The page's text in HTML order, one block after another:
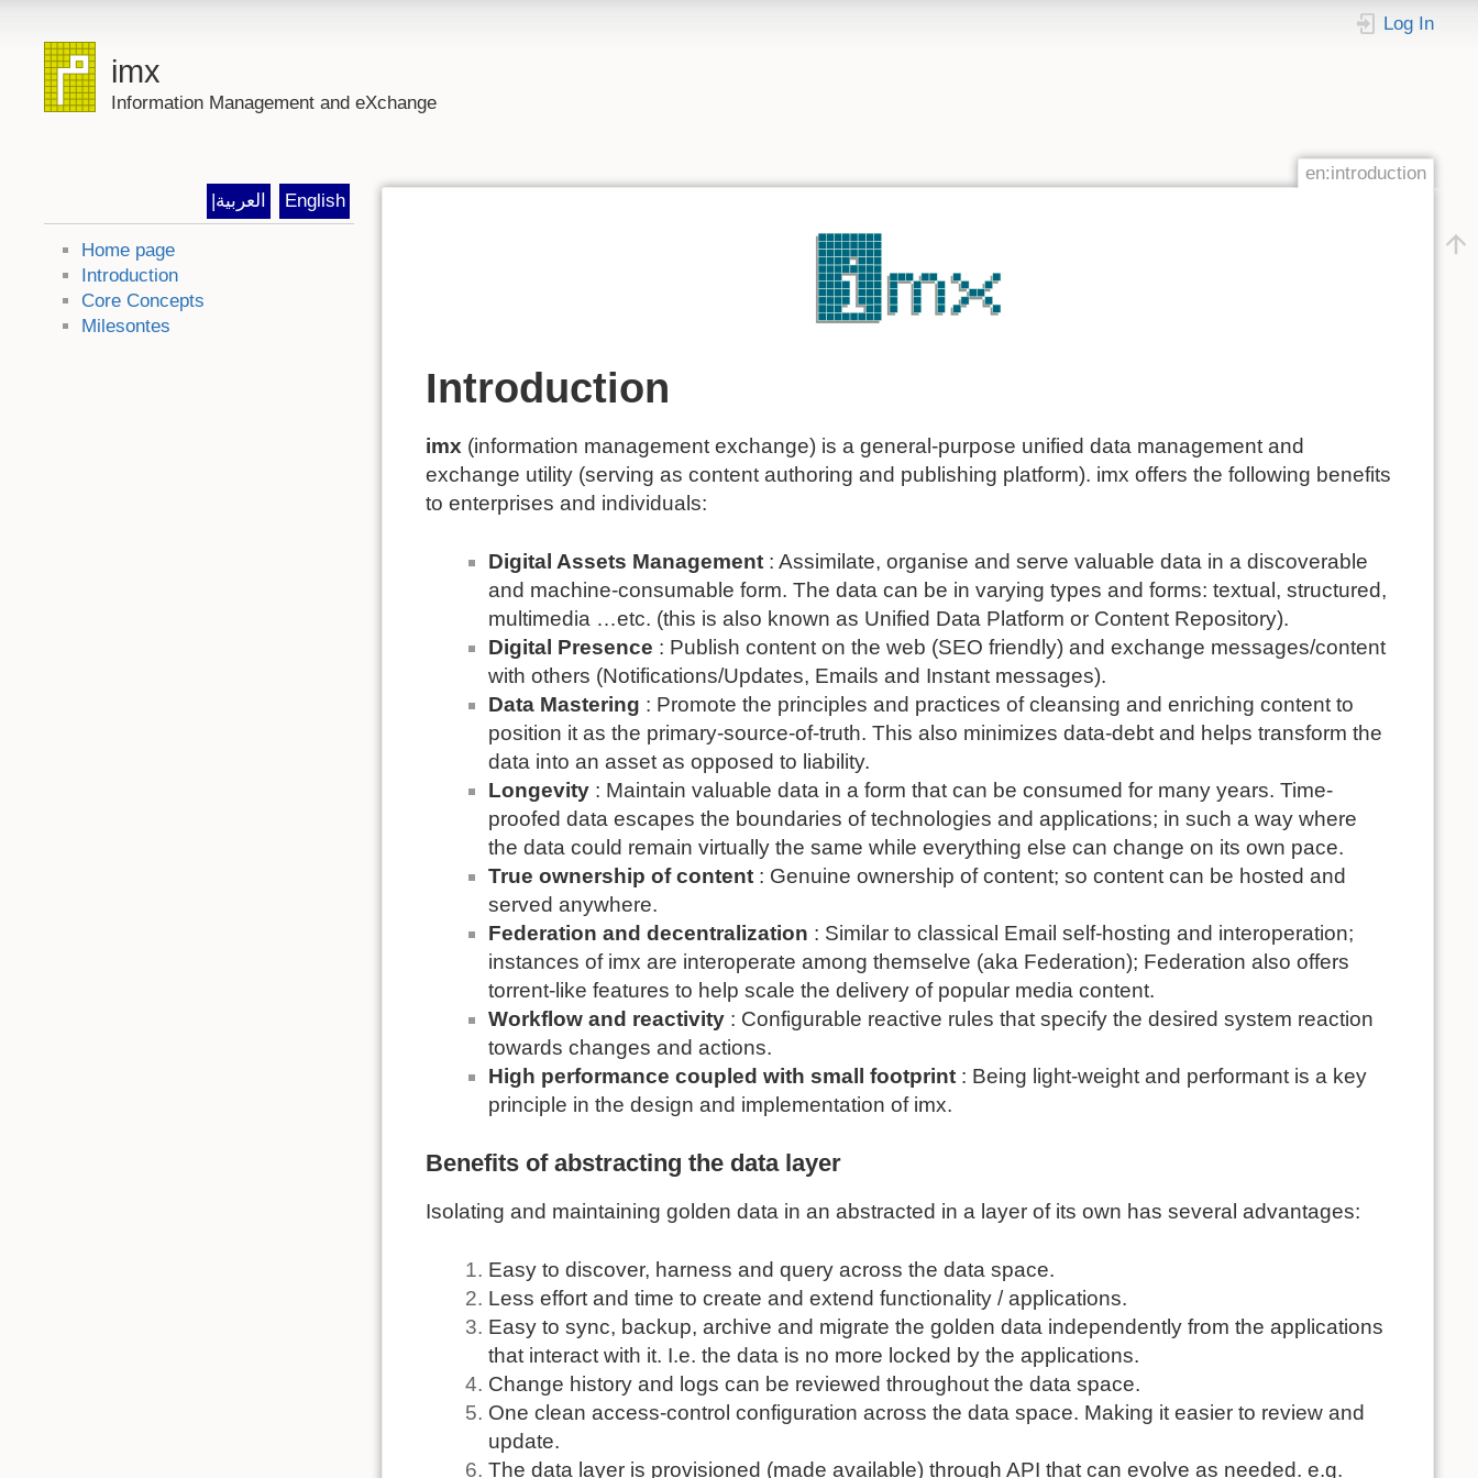
imx
Information Management and eXchange
Log In
|العربية English
Home page
Introduction
Core Concepts
Milesontes
en:introduction
Introduction
imx (information management exchange) is a general-purpose unified data management and
exchange utility (serving as content authoring and publishing platform). imx offers the following benefits
to enterprises and individuals:
Digital Assets Management : Assimilate, organise and serve valuable data in a discoverable
and machine-consumable form. The data can be in varying types and forms: textual, structured,
multimedia …etc. (this is also known as Unified Data Platform or Content Repository).
Digital Presence : Publish content on the web (SEO friendly) and exchange messages/content
with others (Notifications/Updates, Emails and Instant messages).
Data Mastering : Promote the principles and practices of cleansing and enriching content to
position it as the primary-source-of-truth. This also minimizes data-debt and helps transform the
data into an asset as opposed to liability.
Longevity : Maintain valuable data in a form that can be consumed for many years. Time-
proofed data escapes the boundaries of technologies and applications; in such a way where
the data could remain virtually the same while everything else can change on its own pace.
True ownership of content : Genuine ownership of content; so content can be hosted and
served anywhere.
Federation and decentralization : Similar to classical Email self-hosting and interoperation;
instances of imx are interoperate among themselve (aka Federation); Federation also offers
torrent-like features to help scale the delivery of popular media content.
Workflow and reactivity : Configurable reactive rules that specify the desired system reaction
towards changes and actions.
High performance coupled with small footprint : Being light-weight and performant is a key
principle in the design and implementation of imx.
Benefits of abstracting the data layer
Isolating and maintaining golden data in an abstracted in a layer of its own has several advantages:
Easy to discover, harness and query across the data space.
Less effort and time to create and extend functionality / applications.
Easy to sync, backup, archive and migrate the golden data independently from the applications
that interact with it. I.e. the data is no more locked by the applications.
Change history and logs can be reviewed throughout the data space.
One clean access-control configuration across the data space. Making it easier to review and
update.
The data layer is provisioned (made available) throughAPI that can evolve as needed. e.g.